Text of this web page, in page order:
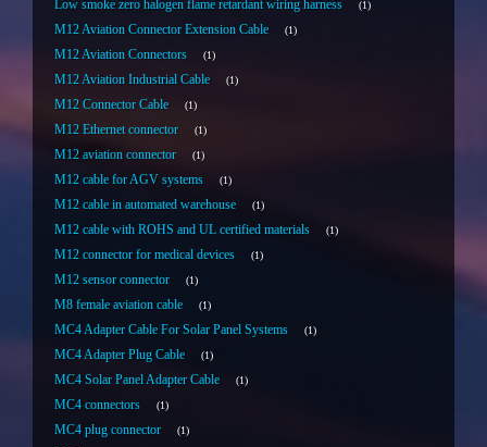
Low smoke zero halogen flame retardant wiring harness 1
M12 Aviation Connector Extension Cable 1
M12 Aviation Connectors 1
M12 Aviation Industrial Cable 1
M12 Connector Cable 1
M12 Ethernet connector 1
M12 aviation connector 1
M12 cable for AGV systems 1
M12 cable in automated warehouse 1
M12 cable with ROHS and UL certified materials 1
M12 connector for medical devices 1
M12 sensor connector 1
M8 female aviation cable 1
MC4 Adapter Cable For Solar Panel Systems 1
MC4 Adapter Plug Cable 1
MC4 Solar Panel Adapter Cable 1
MC4 connectors 1
MC4 plug connector 1